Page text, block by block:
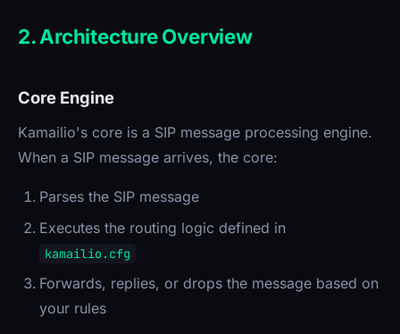
2. Architecture Overview
Core Engine
Kamailio's core is a SIP message processing engine.
When a SIP message arrives, the core:
Parses the SIP message
Executes the routing logic defined in
kamailio.cfg
Forwards, replies, or drops the message based on
your rules